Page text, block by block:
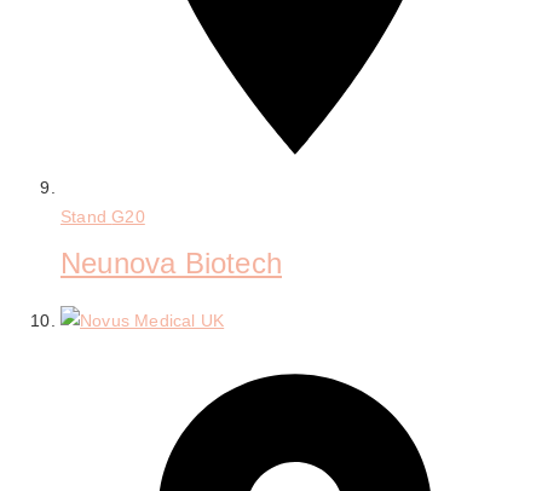
StandG20
Neunova Biotech